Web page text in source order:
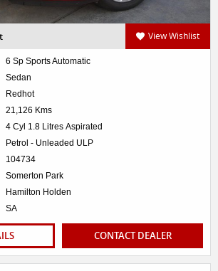
View Wishlist
6 Sp Sports Automatic
Sedan
Redhot
21,126 Kms
4 Cyl 1.8 Litres Aspirated
Petrol - Unleaded ULP
104734
Somerton Park
Hamilton Holden
SA
CONTACT DEALER